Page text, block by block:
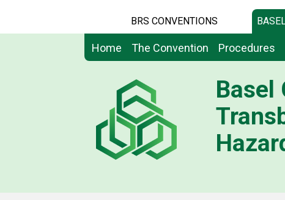
BRS CONVENTIONS
Home The Convention Procedures
Basel